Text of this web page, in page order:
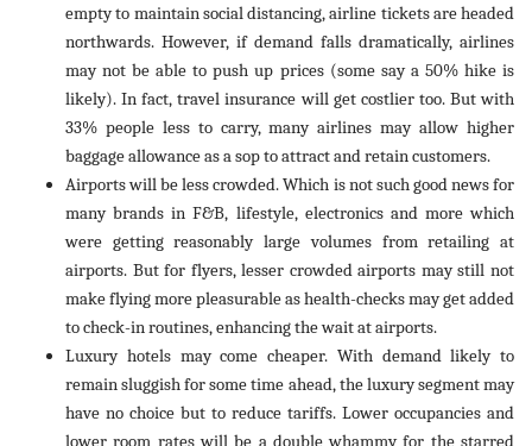
empty to maintain social distancing, airline tickets are headed
northwards. However, if demand falls dramatically, airlines
may not be able to push up prices (some say a 50% hike is
likely). In fact, travel insurance will get costlier too. But with
33% people less to carry, many airlines may allow higher
baggage allowance as a sop to attract and retain customers.
Airports will be less crowded. Which is not such good news for
many brands in F&B, lifestyle, electronics and more which
were getting reasonably large volumes from retailing at
airports. But for flyers, lesser crowded airports may still not
make flying more pleasurable as health-checks may get added
to check-in routines, enhancing the wait at airports.
Luxury hotels may come cheaper. With demand likely to
remain sluggish for some time ahead, the luxury segment may
have no choice but to reduce tariffs. Lower occupancies and
lower room rates will be a double whammy for the starred